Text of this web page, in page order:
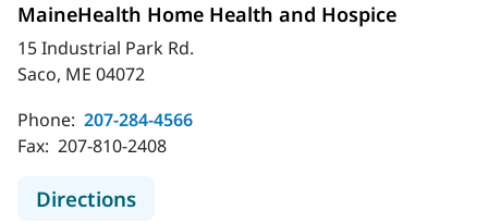
MaineHealth Home Health and Hospice
15 Industrial Park Rd.
Saco, ME 04072
Phone: 207-284-4566
Fax: 207-810-2408
Directionsto MaineHealth Home Health and